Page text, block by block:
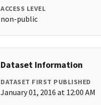
ACCESS LEVEL
non-public
Dataset Information
DATASET FIRST PUBLISHED
January 01, 2016 at 12:00 AM